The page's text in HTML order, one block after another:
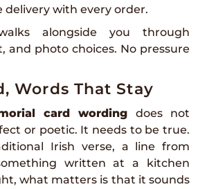
delivery with every order.
alongside you through
and photo choices. No pressure
Words That Stay
card wording does not
or poetic. It needs to be true.
Irish verse, a line from
written at a kitchen
what matters is that it sounds